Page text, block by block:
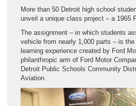
More than 50 Detroit high school
unveil a unique class project – a 1965
The assignment – in which students
vehicle from nearly 1,000 parts – is
learning experience created by Ford
philanthropic arm of Ford Motor
Detroit Public Schools Community
Aviation.